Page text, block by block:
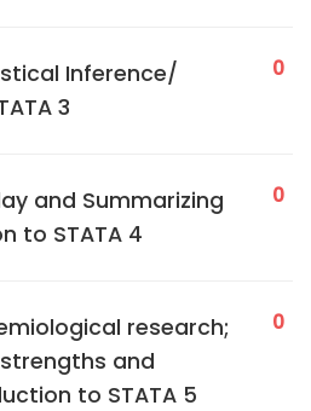
Inference/
3
0
and Summarizing
to STATA 4
0
research;
and
to STATA 5
0